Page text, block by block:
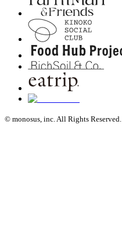
© monosus, inc. All Rights Reserved.